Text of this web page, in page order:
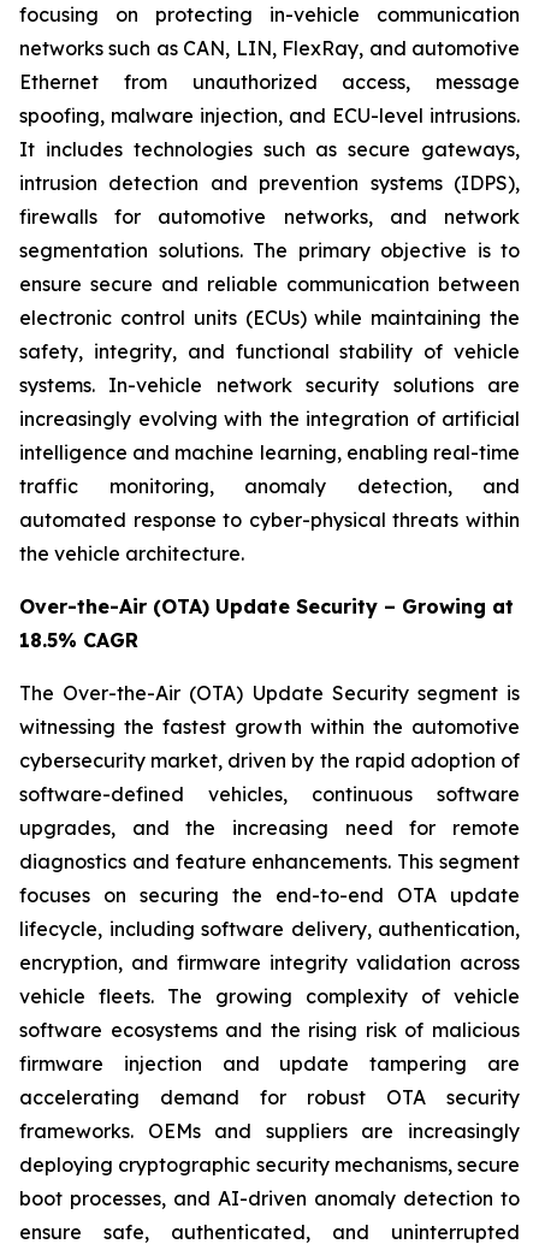
focusing on protecting in-vehicle communication
networks such as CAN, LIN, FlexRay, and automotive
Ethernet from unauthorized access, message
spoofing, malware injection, and ECU-level intrusions.
It includes technologies such as secure gateways,
intrusion detection and prevention systems (IDPS),
firewalls for automotive networks, and network
segmentation solutions. The primary objective is to
ensure secure and reliable communication between
electronic control units (ECUs) while maintaining the
safety, integrity, and functional stability of vehicle
systems. In-vehicle network security solutions are
increasingly evolving with the integration of artificial
intelligence and machine learning, enabling real-time
traffic monitoring, anomaly detection, and
automated response to cyber-physical threats within
the vehicle architecture.
Over-the-Air (OTA) Update Security – Growing at
18.5% CAGR
The Over-the-Air (OTA) Update Security segment is
witnessing the fastest growth within the automotive
cybersecurity market, driven by the rapid adoption of
software-defined vehicles, continuous software
upgrades, and the increasing need for remote
diagnostics and feature enhancements. This segment
focuses on securing the end-to-end OTA update
lifecycle, including software delivery, authentication,
encryption, and firmware integrity validation across
vehicle fleets. The growing complexity of vehicle
software ecosystems and the rising risk of malicious
firmware injection and update tampering are
accelerating demand for robust OTA security
frameworks. OEMs and suppliers are increasingly
deploying cryptographic security mechanisms, secure
boot processes, and AI-driven anomaly detection to
ensure safe, authenticated, and uninterrupted